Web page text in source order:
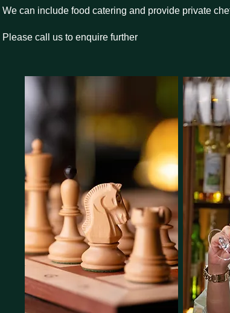
We can include food catering and provide private
Please call us to enquire further